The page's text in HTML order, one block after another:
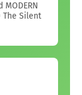
MODERN
The Silent